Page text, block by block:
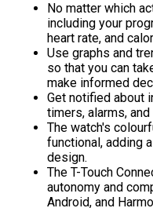
No matter which
including your
heart rate, and
Use graphs and
so that you can
make informed
Get notified about
timers, alarms,
The watch's
functional, adding
design.
The T-Touch
autonomy and
Android, and